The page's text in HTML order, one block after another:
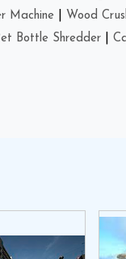
Machine Wood
Bottle Shredder